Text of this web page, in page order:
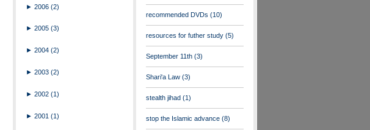
► 2006 (2)
► 2005 (3)
► 2004 (2)
► 2003 (2)
► 2002 (1)
► 2001 (1)
recommended DVDs (10)
resources for futher study (5)
September 11th (3)
Shari'a Law (3)
stealth jihad (1)
stop the Islamic advance (8)